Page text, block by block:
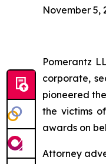
November 5,
Pomerantz
corporate,
pioneered
the victims
awards on
Attorney